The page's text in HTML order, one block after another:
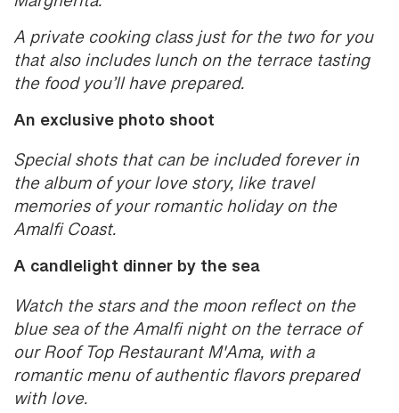
A private cooking class just for the two for you
that also includes lunch on the terrace tasting
the food you’ll have prepared.
An exclusive photo shoot
Special shots that can be included forever in
the album of your love story, like travel
memories of your romantic holiday on the
Amalfi Coast.
A candlelight dinner by the sea
Watch the stars and the moon reflect on the
blue sea of the Amalfi night on the terrace of
our Roof Top Restaurant M'Ama, with a
romantic menu of authentic flavors prepared
with love.